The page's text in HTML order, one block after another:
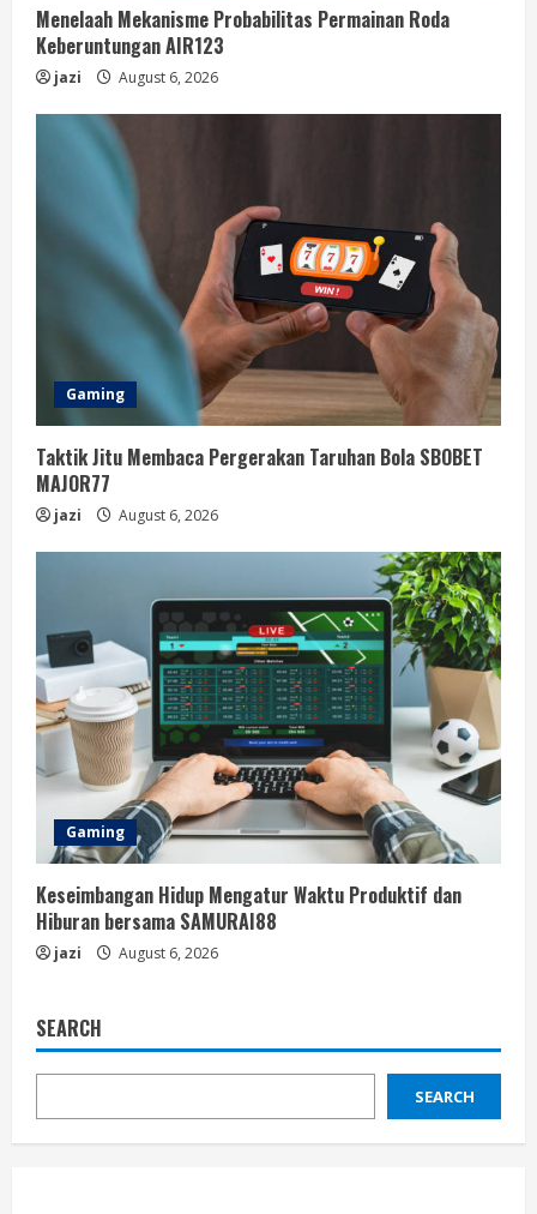
Menelaah Mekanisme Probabilitas Permainan Roda
Keberuntungan AIR123
jazi August 6, 2026
Gaming
Taktik Jitu Membaca Pergerakan Taruhan Bola SBOBET
MAJOR77
jazi August 6, 2026
Gaming
Keseimbangan Hidup Mengatur Waktu Produktif dan
Hiburan bersama SAMURAI88
jazi August 6, 2026
SEARCH
SEARCH